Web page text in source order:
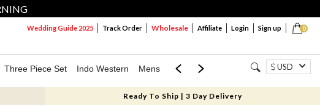
0
Wedding Guide 2025 Track Order Wholesale Affiliate Login Sign up
Three Piece Set Indo Western Mens Mom & Mini USD
Ready To Ship | 3 Day Delivery